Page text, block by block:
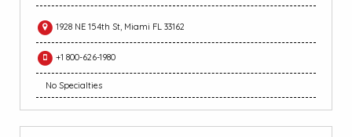
1928 NE 154th St, Miami FL 33162
+1 800-626-1980
No Specialties